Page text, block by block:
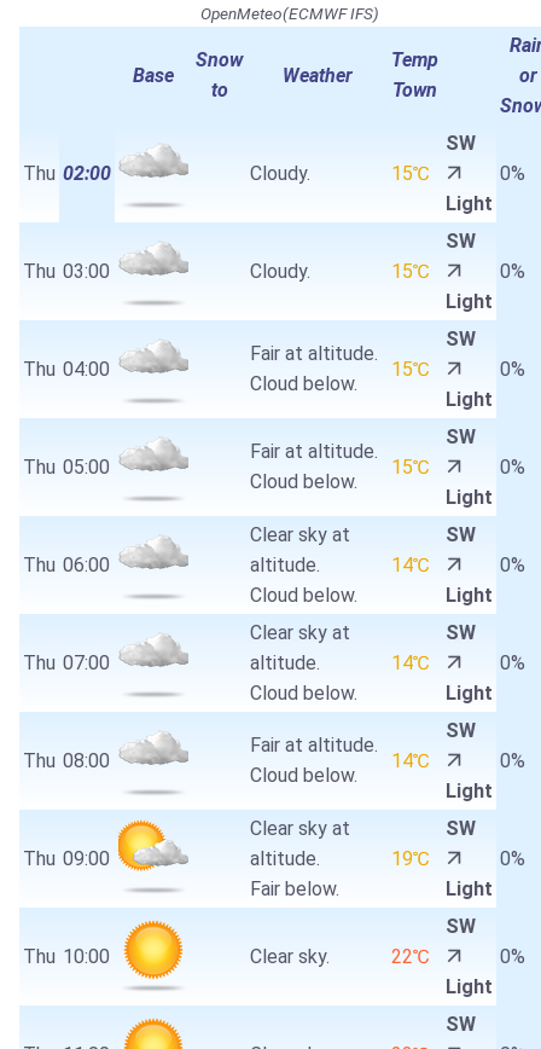
OpenMeteo(ECMWF IFS)
Base
Snow
to
Weather
Temp
Town
or
Thu 02:00 Cloudy. 15℃
SW
Light
0%
Thu 03:00 Cloudy. 15℃
SW
Light
0%
Thu 04:00
Fair at altitude.
Cloud below.
15℃
SW
Light
0%
Thu 05:00
Fair at altitude.
Cloud below.
15℃
SW
Light
0%
Thu 06:00
Clear sky at
altitude.
Cloud below.
14℃
SW
Light
0%
Thu 07:00
Clear sky at
altitude.
Cloud below.
14℃
SW
Light
0%
Thu 08:00
Fair at altitude.
Cloud below.
14℃
SW
Light
0%
Thu 09:00
Clear sky at
altitude.
Fair below.
19℃
SW
Light
0%
Thu 10:00 Clear sky. 22℃
SW
Light
0%
SW